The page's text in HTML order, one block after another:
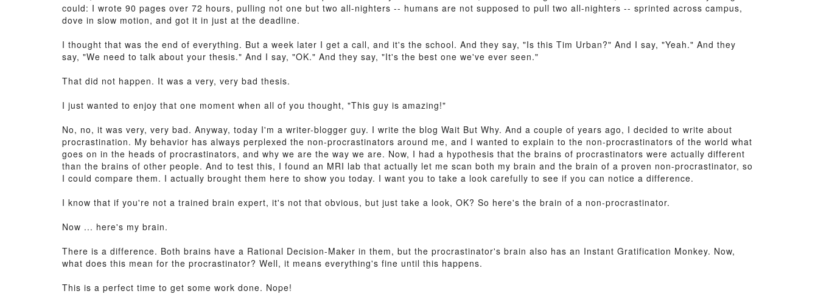
could: I wrote 90 pages over 72 hours, pulling not one but two all-nighters -- humans are not supposed to pull two all-nighters -- sprinted across campus,
dove in slow motion, and got it in just at the deadline.
I thought that was the end of everything. But a week later I get a call, and it's the school. And they say, "Is this Tim Urban?" And I say, "Yeah." And they
say, "We need to talk about your thesis." And I say, "OK." And they say, "It's the best one we've ever seen."
That did not happen. It was a very, very bad thesis.
I just wanted to enjoy that one moment when all of you thought, "This guy is amazing!"
No, no, it was very, very bad. Anyway, today I'm a writer-blogger guy. I write the blog Wait But Why. And a couple of years ago, I decided to write about
procrastination. My behavior has always perplexed the non-procrastinators around me, and I wanted to explain to the non-procrastinators of the world what
goes on in the heads of procrastinators, and why we are the way we are. Now, I had a hypothesis that the brains of procrastinators were actually different
than the brains of other people. And to test this, I found an MRI lab that actually let me scan both my brain and the brain of a proven non-procrastinator, so
I could compare them. I actually brought them here to show you today. I want you to take a look carefully to see if you can notice a difference.
I know that if you're not a trained brain expert, it's not that obvious, but just take a look, OK? So here's the brain of a non-procrastinator.
Now ... here's my brain.
There is a difference. Both brains have a Rational Decision-Maker in them, but the procrastinator's brain also has an Instant Gratification Monkey. Now,
what does this mean for the procrastinator? Well, it means everything's fine until this happens.
This is a perfect time to get some work done. Nope!